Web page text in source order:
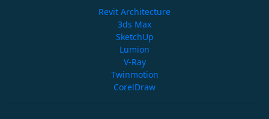
Revit Architecture
3ds Max
SketchUp
Lumion
V-Ray
Twinmotion
CorelDraw